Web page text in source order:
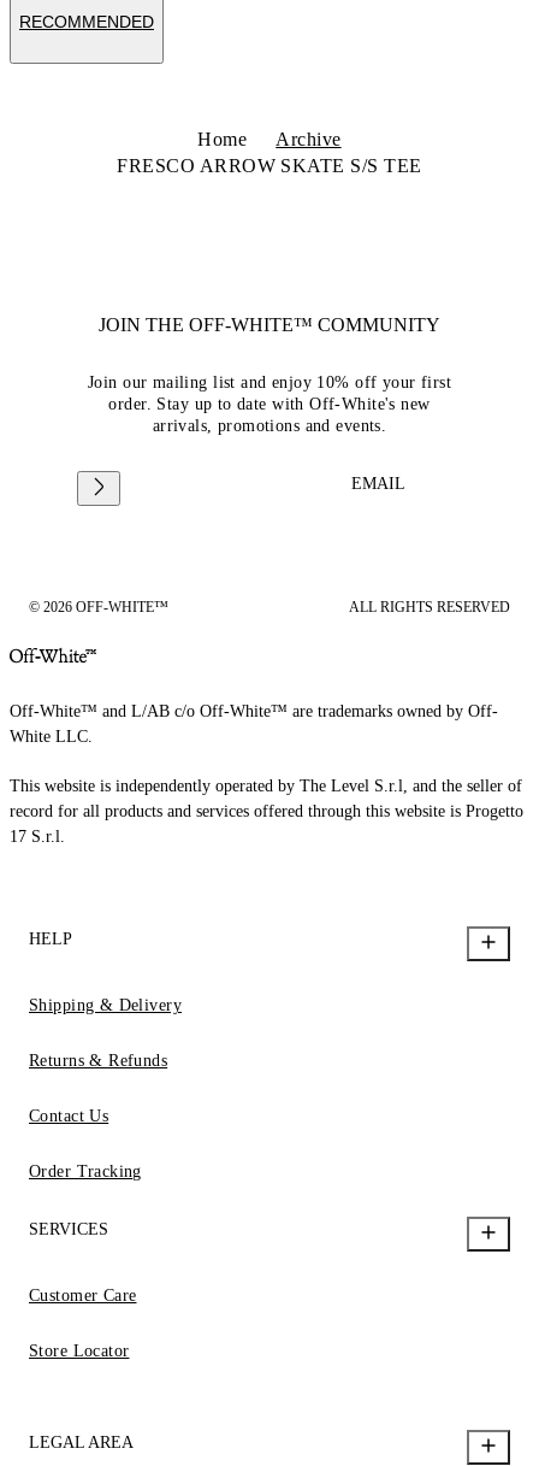
RECOMMENDED
Home
Archive
FRESCO ARROW SKATE S/S TEE
JOIN THE OFF-WHITE™ COMMUNITY
Join our mailing list and enjoy 10% off your first
order. Stay up to date with Off-White's new
arrivals, promotions and events.
EMAIL
© 2026 OFF-WHITE™ ALL RIGHTS RESERVED
Off-White™ and L/AB c/o Off-White™ are trademarks owned by Off-
White LLC.
This website is independently operated by The Level S.r.l, and the seller of
record for all products and services offered through this website is Progetto
17 S.r.l.
HELP
Shipping & Delivery
Returns & Refunds
Contact Us
Order Tracking
SERVICES
Customer Care
Store Locator
LEGAL AREA